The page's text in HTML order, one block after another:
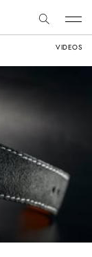
VIDEOS